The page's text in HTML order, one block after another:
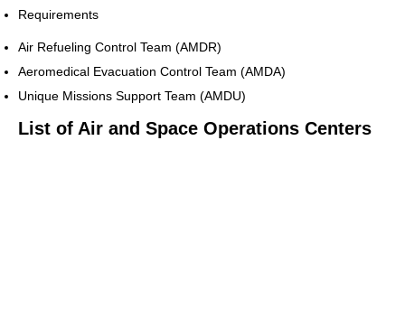
Requirements
Air Refueling Control Team (AMDR)
Aeromedical Evacuation Control Team (AMDA)
Unique Missions Support Team (AMDU)
List of Air and Space Operations Centers